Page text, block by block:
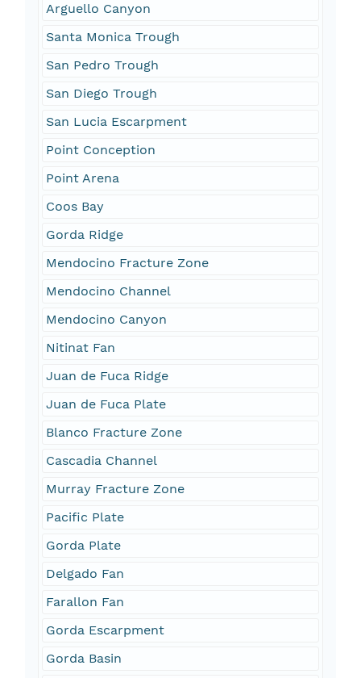
Arguello Canyon
Santa Monica Trough
San Pedro Trough
San Diego Trough
San Lucia Escarpment
Point Conception
Point Arena
Coos Bay
Gorda Ridge
Mendocino Fracture Zone
Mendocino Channel
Mendocino Canyon
Nitinat Fan
Juan de Fuca Ridge
Juan de Fuca Plate
Blanco Fracture Zone
Cascadia Channel
Murray Fracture Zone
Pacific Plate
Gorda Plate
Delgado Fan
Farallon Fan
Gorda Escarpment
Gorda Basin